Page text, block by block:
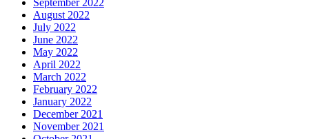
September 2022
August 2022
July 2022
June 2022
May 2022
April 2022
March 2022
February 2022
January 2022
December 2021
November 2021